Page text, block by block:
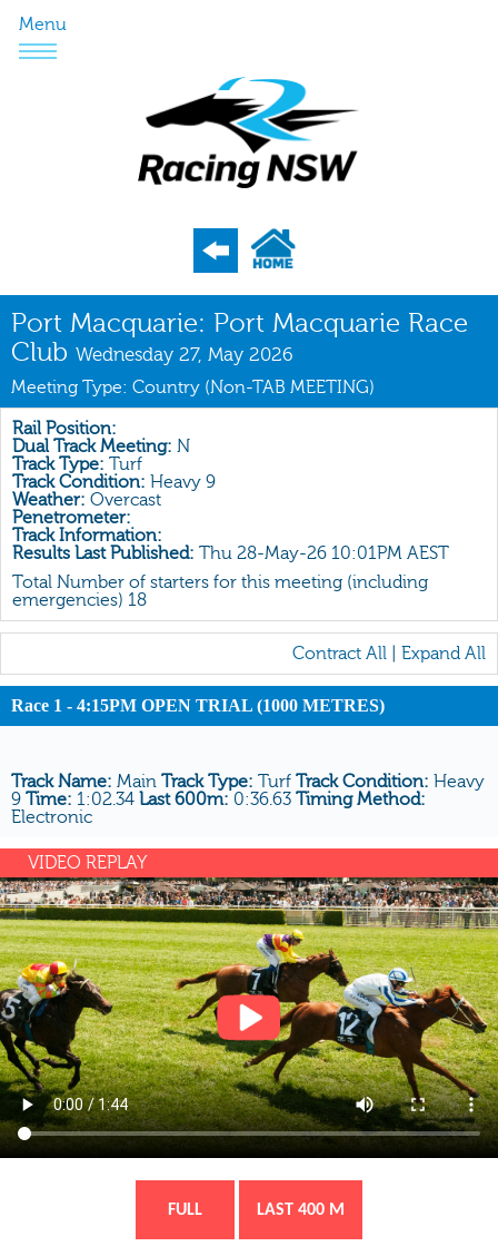
Menu
Program
Nominations
Weights
Acceptances
Recent Form
All Form
Gear
Scratchings
Port Macquarie: Port Macquarie Race
Club Wednesday 27, May 2026
Meeting Type: Country (Non-TAB MEETING)
Rail Position:
Dual Track Meeting: N
Track Type: Turf
Track Condition: Heavy 9
Weather: Overcast
Penetrometer:
Track Information:
Results Last Published: Thu 28-May-26 10:01PM AEST
Total Number of starters for this meeting (including
emergencies) 18
Contract All Expand All
Race 1 - 4:15PM OPEN TRIAL (1000 METRES)
Track Name: Main Track Type: Turf Track Condition: Heavy
9 Time: 1:02.34 Last 600m: 0:36.63 Timing Method:
Electronic
VIDEO REPLAY
FULL LAST 400 M